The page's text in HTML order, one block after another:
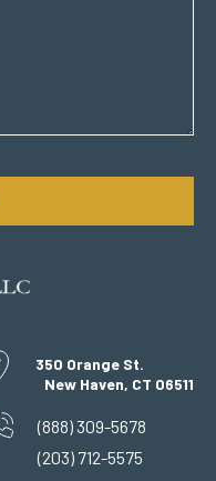
350 Orange St.
New Haven, CT 06511
(888) 309-5678
(203) 712-5575